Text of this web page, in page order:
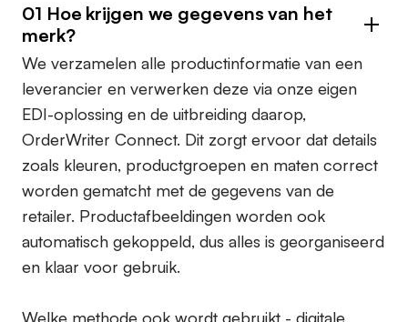
01 Hoe krijgen we gegevens van het
merk?
We verzamelen alle productinformatie van een
leverancier en verwerken deze via onze eigen
EDI-oplossing en de uitbreiding daarop,
OrderWriter Connect. Dit zorgt ervoor dat details
zoals kleuren, productgroepen en maten correct
worden gematcht met de gegevens van de
retailer. Productafbeeldingen worden ook
automatisch gekoppeld, dus alles is georganiseerd
en klaar voor gebruik.
Welke methode ook wordt gebruikt - digitale